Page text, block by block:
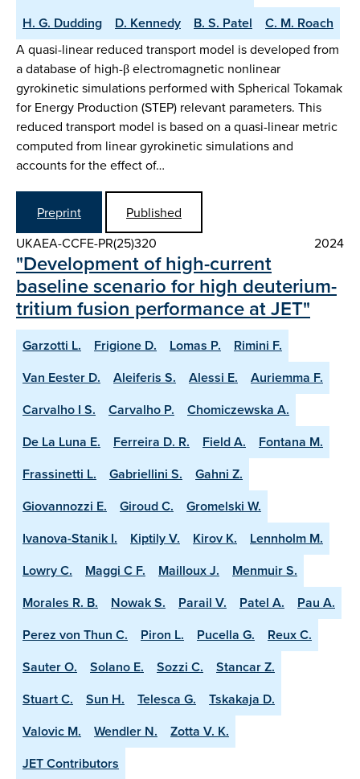
H. G. Dudding D. Kennedy B. S. Patel C. M. Roach
A quasi-linear reduced transport model is developed from
a database of high-β electromagnetic nonlinear
gyrokinetic simulations performed with Spherical Tokamak
for Energy Production (STEP) relevant parameters. This
reduced transport model is based on a quasi-linear metric
computed from linear gyrokinetic simulations and
accounts for the effect of…
Preprint
Published
UKAEA-CCFE-PR(25)320
2024
"Development of high-current
baseline scenario for high deuterium-
tritium fusion performance at JET"
Garzotti L. Frigione D. Lomas P.
Rimini F.
Van Eester D.
Aleiferis S. Alessi E.
Auriemma F.
Carvalho I S.
Carvalho P.
Chomiczewska A.
De La Luna E.
Ferreira D. R. Field A.
Fontana M.
Frassinetti L.
Gabriellini S.
Gahni Z.
Giovannozzi E.
Giroud C.
Gromelski W.
Ivanova-Stanik I.
Kiptily V. Kirov K.
Lennholm M.
Lowry C.
Maggi C F. Mailloux J.
Menmuir S.
Morales R. B.
Nowak S. Parail V. Patel A.
Pau A.
Perez von Thun C.
Piron L. Pucella G.
Reux C.
Sauter O.
Solano E. Sozzi C.
Stancar Z.
Stuart C.
Sun H. Telesca G.
Tskakaja D.
Valovic M.
Wendler N.
Zotta V. K.
JET Contributors